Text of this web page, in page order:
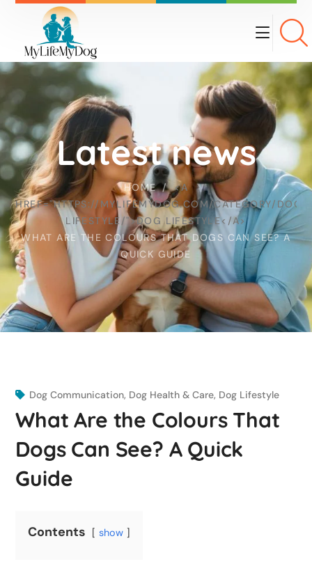
HOME
<A
HREF="HTTPS://MYLIFEMYDOG.COM/CATEGORY/DOG-
LIFESTYLE/">DOG LIFESTYLE</A>
WHAT ARE THE COLOURS THAT DOGS CAN SEE? A
QUICK GUIDE
Latest news
Dog Communication, Dog Health & Care, Dog Lifestyle
What Are the Colours That
Dogs Can See? A Quick
Guide
Contents show